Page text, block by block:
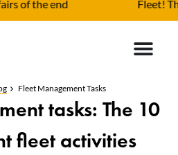
end Fleet! The
Fleet Management Tasks
tasks: The 10
fleet activities